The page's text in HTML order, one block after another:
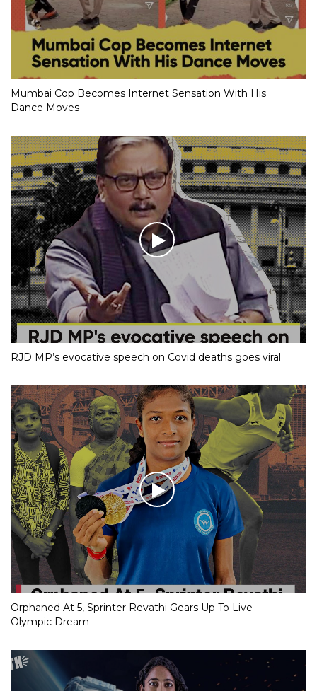
Mumbai Cop Becomes Internet Sensation With His
Dance Moves
RJD MP’s evocative speech on Covid deaths goes viral
Orphaned At 5, Sprinter Revathi Gears Up To Live
Olympic Dream